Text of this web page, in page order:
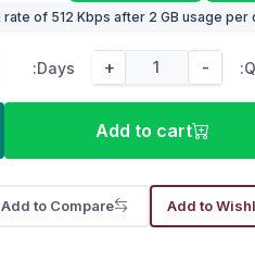
-
+
Days:
Add to cart
Add to
Add to Compare